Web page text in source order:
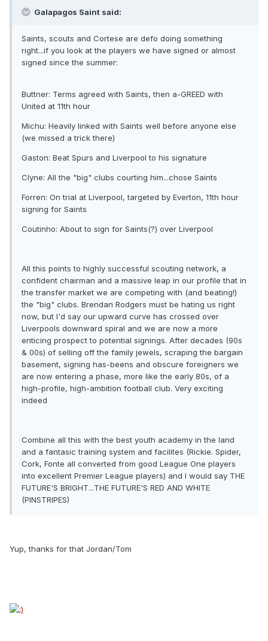
Galapagos Saint said:
Saints, scouts and Cortese are defo doing something
right...if you look at the players we have signed or almost
signed since the summer:
Buttner: Terms agreed with Saints, then a-GREED with
United at 11th hour
Michu: Heavily linked with Saints well before anyone else
(we missed a trick there)
Gaston: Beat Spurs and Liverpool to his signature
Clyne: All the "big" clubs courting him...chose Saints
Forren: On trial at Liverpool, targeted by Everton, 11th hour
signing for Saints
Coutinho: About to sign for Saints(?) over Liverpool
All this points to highly successful scouting network, a
confident chairman and a massive leap in our profile that in
the transfer market we are competing with (and beating!)
the "big" clubs. Brendan Rodgers must be hating us right
now, but I'd say our upward curve has crossed over
Liverpools downward spiral and we are now a more
enticing prospect to potential signings. After decades (90s
& 00s) of selling off the family jewels, scraping the bargain
basement, signing has-beens and obscure foreigners we
are now entering a phase, more like the early 80s, of a
high-profile, high-ambition football club. Very exciting
indeed
Combine all this with the best youth academy in the land
and a fantasic training system and facilites (Rickie. Spider,
Cork, Fonte all converted from good League One players
into excellent Premier League players) and I would say THE
FUTURE'S BRIGHT...THE FUTURE'S RED AND WHITE
(PINSTRIPES)
Yup, thanks for that Jordan/Tom